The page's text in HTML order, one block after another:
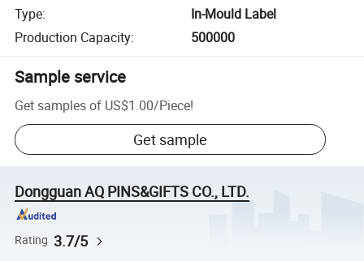
Type:
In-Mould Label
Production Capacity: 500000
Sample service
Get samples of US$1.00/Piece!
Get sample
Dongguan AQ PINS&GIFTS CO., LTD.
Rating 3.7/5